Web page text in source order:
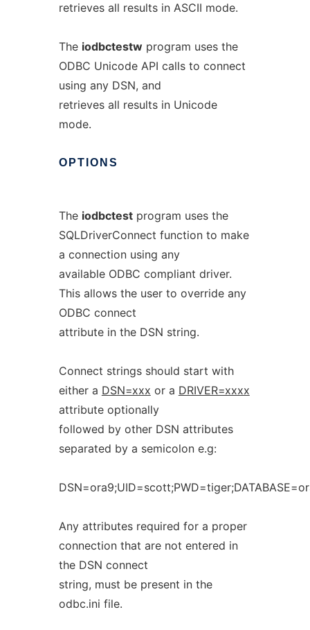
retrieves all results in ASCII mode.
The iodbctestwprogram uses the
ODBC Unicode API calls to connect
using any DSN, and
retrieves all results in Unicode
mode.
OPTIONS
The iodbctestprogram uses the
SQLDriverConnect function to make
a connection using any
available ODBC compliant driver.
This allows the user to override any
ODBC connect
attribute in the DSN string.
Connect strings should start with
either a DSN=xxx or a DRIVER=xxxx
attribute optionally
followed by other DSN attributes
separated by a semicolon e.g:
Any attributes required for a proper
connection that are not entered in
the DSN connect
string, must be present in the
odbc.ini file.